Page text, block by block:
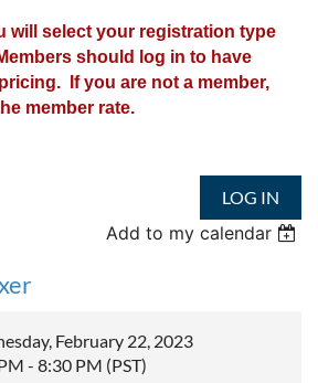
will select your registration type
should log in to have
If you are not a member,
member rate.
LOG IN
Add to my calendar
February 22, 2023
- 8:30 PM (PST)